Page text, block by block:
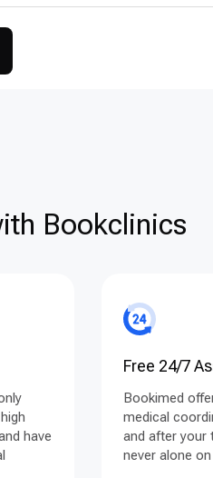
Bookclinics
have
Free 24/7
Bookimed
medical
and after your
never alone